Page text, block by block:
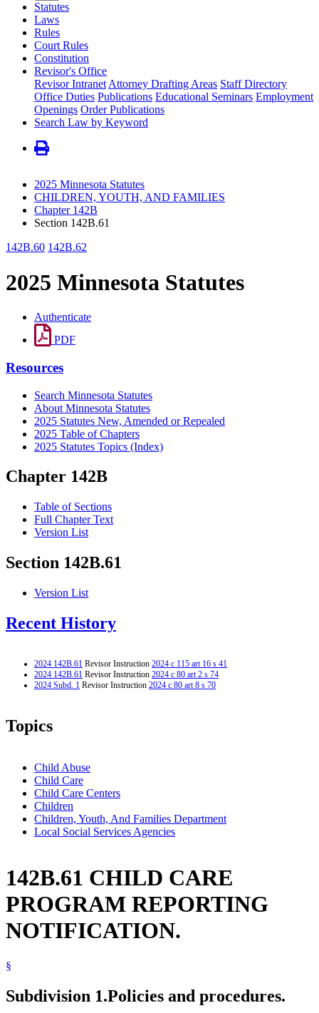
Statutes
Laws
Rules
Court Rules
Constitution
Revisor's Office
Revisor Intranet Attorney Drafting Areas Staff Directory
Office Duties Publications Educational Seminars Employment
Openings Order Publications
Search Law by Keyword
2025 Minnesota Statutes
CHILDREN, YOUTH, AND FAMILIES
Chapter 142B
Section 142B.61
142B.60 142B.62
2025 Minnesota Statutes
Authenticate
PDF
Resources
Search Minnesota Statutes
About Minnesota Statutes
2025 Statutes New, Amended or Repealed
2025 Table of Chapters
2025 Statutes Topics (Index)
Chapter 142B
Table of Sections
Full Chapter Text
Version List
Section 142B.61
Version List
Recent History
2024 142B.61 Revisor Instruction 2024 c 115 art 16 s 41
2024 142B.61 Revisor Instruction 2024 c 80 art 2 s 74
2024 Subd. 1 Revisor Instruction 2024 c 80 art 8 s 70
Topics
Child Abuse
Child Care
Child Care Centers
Children
Children, Youth, And Families Department
Local Social Services Agencies
142B.61 CHILD CARE
PROGRAM REPORTING
NOTIFICATION.
§
Subdivision 1.Policies and procedures.